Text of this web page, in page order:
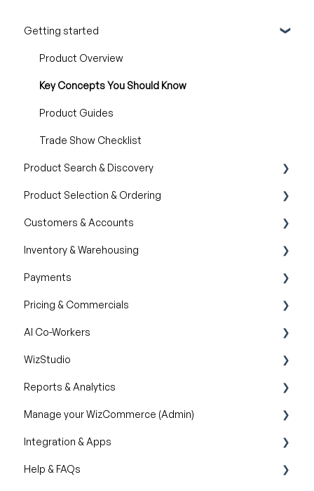
Getting started
Product Overview
Key Concepts You Should Know
Product Guides
Trade Show Checklist
Product Search & Discovery
AI Product Recommendations
Filter and Navigate
Lookbook
Product Selection & Ordering
Orders
Quotes
Cart
Catalogs
Wishlist
Item History
Customers & Accounts
Customer Relationship Management (CRM)
Inventory & Warehousing
Inventory availability
Payments
Payment Dashboard
Pricing & Commercials
Pricelist
Discounts & Promotions
AI Co-Workers
AI Order Entry Assistant
WizStudio
Creating & Editing Images
Lifestyle Generator
Silo Editor
Reports & Analytics
Business Reports
Manage your WizCommerce (Admin)
Import / Export
Organizational Settings
Integration & Apps
Marketing Integration
Help & FAQs